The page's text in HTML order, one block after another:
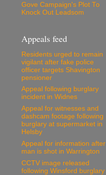
Gove Campaign's Plot To
Knock Out Leadsom
Appeals feed
Residents urged to remain
vigilant after fake police
officer targets Shavington
pensioner
Appeal following burglary
incident in Widnes
Appeal for witnesses and
dashcam footage following
burglary at supermarket in
Helsby
Appeal for information after
man is shot in Warrington
CCTV image released
following Winsford burglary